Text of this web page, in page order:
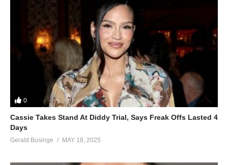
0
Cassie Takes Stand At Diddy Trial, Says Freak Offs Lasted 4
Days
Gerald Businge MAY 18, 2025